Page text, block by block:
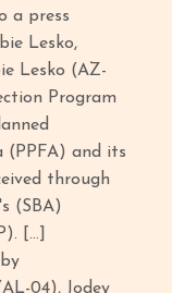
a press
Lesko,
Lesko (AZ-
Program
(PPFA) and its
through
(SBA)
[…]
04), Jodey